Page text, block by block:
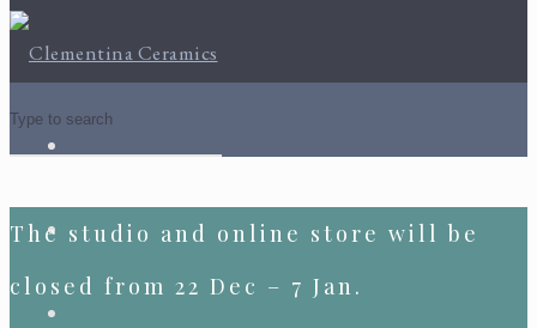
The studio and online store will be
closed from 22 Dec – 7 Jan.